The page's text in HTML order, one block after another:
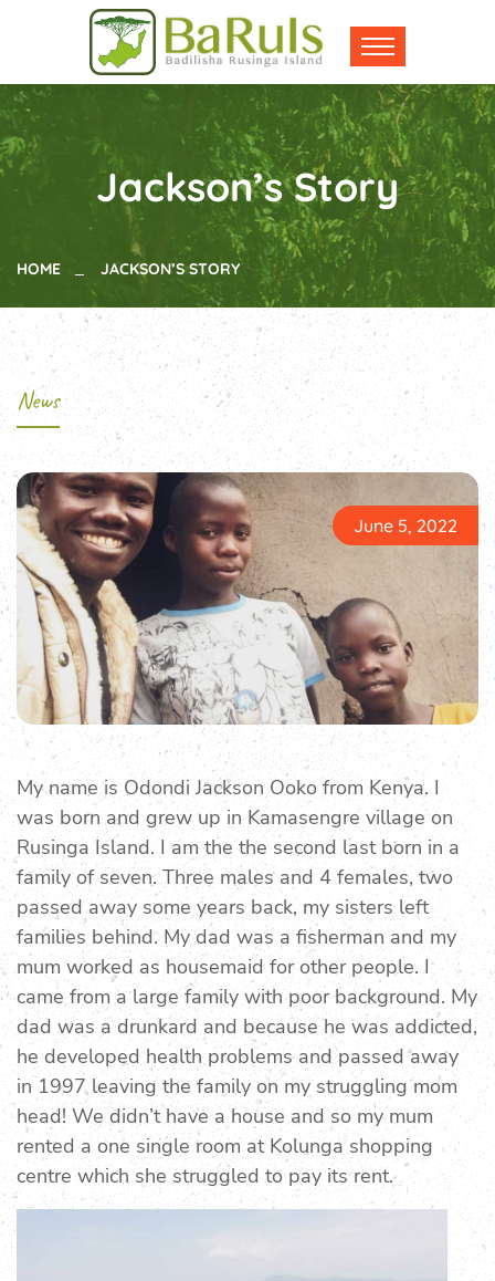
Jackson’s Story
HOME JACKSON’S STORY
News
June 5, 2022
My name is Odondi Jackson Ooko from Kenya. I
was born and grew up in Kamasengre village on
Rusinga Island. I am the the second last born in a
family of seven. Three males and 4 females, two
passed away some years back, my sisters left
families behind. My dad was a fisherman and my
mum worked as housemaid for other people. I
came from a large family with poor background. My
dad was a drunkard and because he was addicted,
he developed health problems and passed away
in 1997 leaving the family on my struggling mom
head! We didn’t have a house and so my mum
rented a one single room at Kolunga shopping
centre which she struggled to pay its rent.